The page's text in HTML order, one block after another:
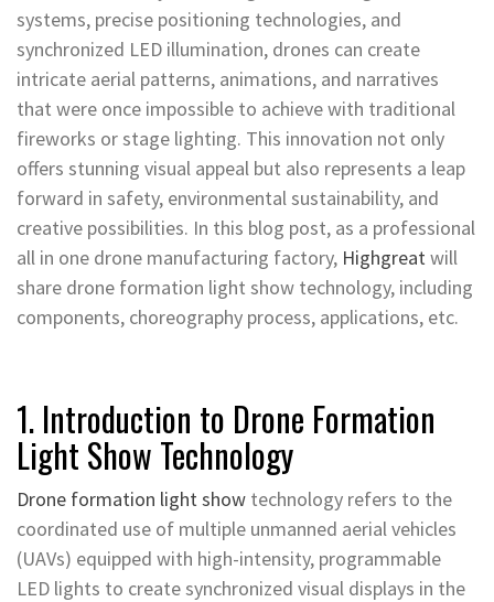
systems, precise positioning technologies, and
synchronized LED illumination, drones can create
intricate aerial patterns, animations, and narratives
that were once impossible to achieve with traditional
fireworks or stage lighting. This innovation not only
offers stunning visual appeal but also represents a leap
forward in safety, environmental sustainability, and
creative possibilities. In this blog post, as a professional
all in one drone manufacturing factory, Highgreatwill
share drone formation light show technology, including
components, choreography process, applications, etc.
1. Introduction to Drone Formation
Light Show Technology
Drone formation light show technology refers to the
coordinated use of multiple unmanned aerial vehicles
(UAVs) equipped with high-intensity, programmable
LED lights to create synchronized visual displays in the